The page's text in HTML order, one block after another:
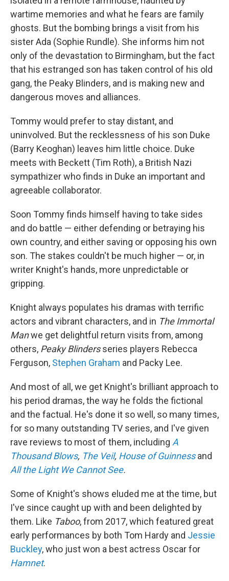
wartime memories and what he fears are family
ghosts. But the bombing brings a visit from his
sister Ada (Sophie Rundle). She informs him not
only of the devastation to Birmingham, but the fact
that his estranged son has taken control of his old
gang, the Peaky Blinders, and is making new and
dangerous moves and alliances.
Tommy would prefer to stay distant, and
uninvolved. But the recklessness of his son Duke
(Barry Keoghan) leaves him little choice. Duke
meets with Beckett (Tim Roth), a British Nazi
sympathizer who finds in Duke an important and
agreeable collaborator.
Soon Tommy finds himself having to take sides
and do battle — either defending or betraying his
own country, and either saving or opposing his own
son. The stakes couldn't be much higher — or, in
writer Knight's hands, more unpredictable or
gripping.
Knight always populates his dramas with terrific
actors and vibrant characters, and in The Immortal
Manwe get delightful return visits from, among
others, Peaky Blindersseries players Rebecca
Ferguson, Stephen Graham and Packy Lee.
And most of all, we get Knight's brilliant approach to
his period dramas, the way he folds the fictional
and the factual. He's done it so well, so many times,
for so many outstanding TV series, and I've given
rave reviews to most of them, including A
Thousand Blows, The Veil, House of Guinness and
All the Light We Cannot See.
Some of Knight's shows eluded me at the time, but
I've since caught up with and been delighted by
them. Like Taboo, from 2017, which featured great
early performances by both Tom Hardy and Jessie
Buckley, who just won a best actress Oscar for
Hamnet.